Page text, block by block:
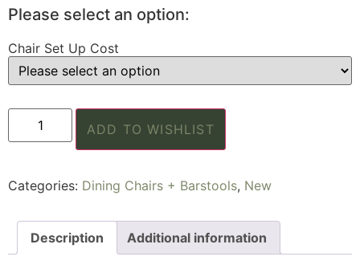
Please select an option:
Chair Set Up Cost
ADD TO WISHLIST
Categories: Dining Chairs + Barstools, New
Description Additional information